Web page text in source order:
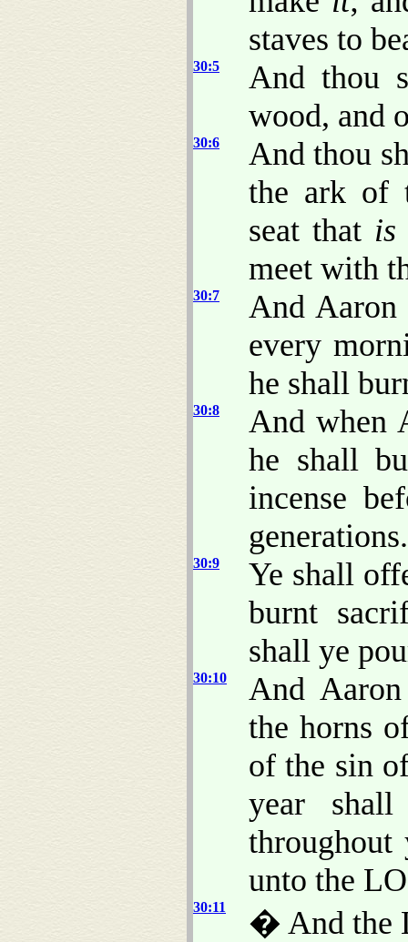
staves to
30:5
And thou
wood, and
30:6
And thou
the ark of
seat that is
meet with
30:7
And Aaron
every
he shall
30:8
And when
he shall
incense
generations.
30:9
Ye shall
burnt
shall ye
30:10
And
the horns
of the sin
year
unto the
30:11 � And the